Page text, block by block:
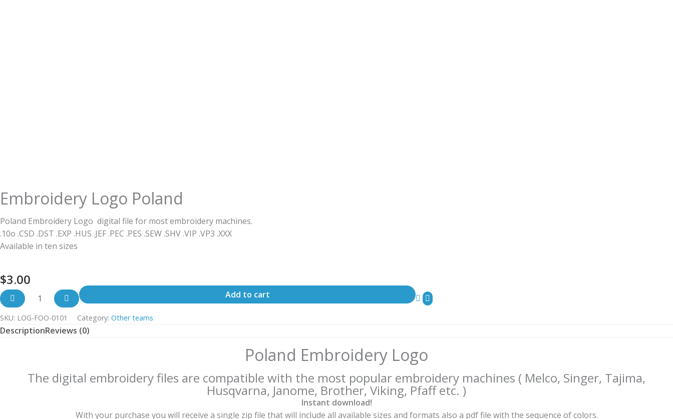
Embroidery Logo Poland
Poland Embroidery Logo digital file for most embroidery machines.
.10o .CSD .DST .EXP .HUS .JEF .PEC .PES .SEW .SHV .VIP .VP3 .ΧΧΧ
Available in ten sizes
$3.00
Add to cart
SKU: LOG-FOO-0101 Category: Other teams
DescriptionReviews (0)
Poland Embroidery Logo
The digital embroidery files are compatible with the most popular embroidery machines ( Melco, Singer, Tajima,
Husqvarna, Janome, Brother, Viking, Pfaff etc. )
Instant download!
With your purchase you will receive a single zip file that will include all available sizes and formats also a pdf file with the sequence of colors.